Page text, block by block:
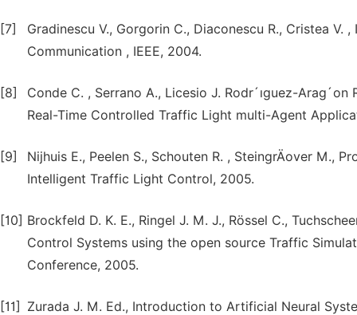
[7]
Gradinescu V., Gorgorin C., Diaconescu R., Cristea
Communication , IEEE, 2004.
[8]
Conde C. , Serrano A., Licesio J. Rodr´ıguez-
Real-Time Controlled Traffic Light multi-Agent
[9]
Nijhuis E., Peelen S., Schouten R. , SteingrÄover M.,
Intelligent Traffic Light Control, 2005.
[10] Brockfeld D. K. E., Ringel J. M. J., Rössel C.,
Control Systems using the open source Traffic
Conference, 2005.
[11] Zurada J. M. Ed., Introduction to Artificial Neural